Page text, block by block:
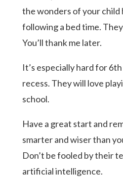
the wonders of your child
following a bed time.
You’ll thank me later.
It’s especially hard for
recess. They will love
school.
Have a great start and
smarter and wiser than
Don’t be fooled by their
artificial intelligence.